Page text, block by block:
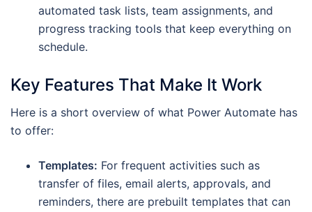
automated task lists, team assignments, and
progress tracking tools that keep everything on
schedule.
Key Features That Make It Work
Here is a short overview of what Power Automate has
to offer:
Templates: For frequent activities such as
transfer of files, email alerts, approvals, and
reminders, there are prebuilt templates that can